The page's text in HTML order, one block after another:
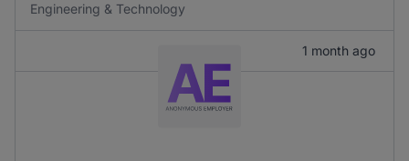
Engineering & Technology
1 month ago